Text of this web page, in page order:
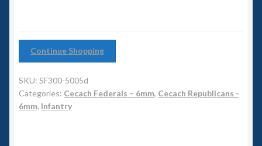
Land Ironclads
1/700th Scenery
Continue Shopping
SKU: SF300-5005d
Categories: Cecach Federals – 6mm, Cecach Republicans -
6mm, Infantry